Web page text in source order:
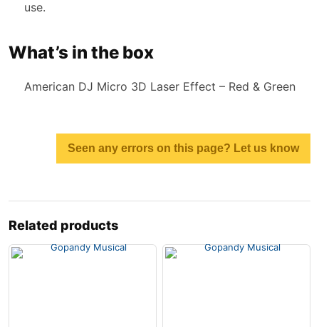
use.
What’s in the box
American DJ Micro 3D Laser Effect – Red & Green
Seen any errors on this page? Let us know
Related products